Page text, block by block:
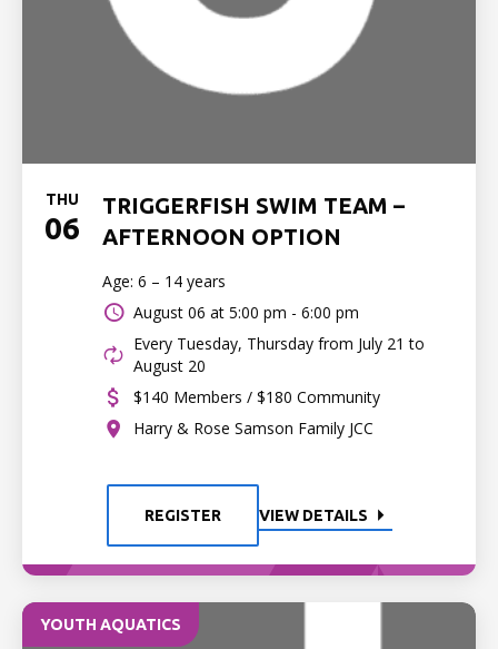
THU
06
TRIGGERFISH SWIM TEAM –
AFTERNOON OPTION
Age: 6 – 14 years
August 06 at 5:00 pm - 6:00 pm
Every Tuesday, Thursday from July 21 to
August 20
$140 Members / $180 Community
Harry & Rose Samson Family JCC
REGISTER VIEW DETAILS
YOUTH AQUATICS